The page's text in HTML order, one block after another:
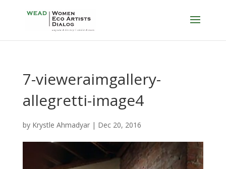
7-vieweraimgallery-
allegretti-image4
by Krystle Ahmadyar| Dec 20, 2016